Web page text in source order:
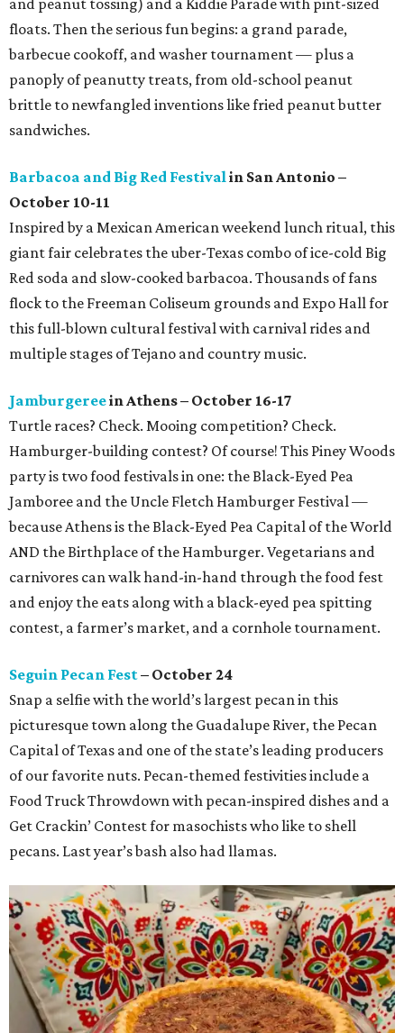
floats. Then the serious fun begins: a grand parade,
barbecue cookoff, and washer tournament — plus a
panoply of peanutty treats, from old-school peanut
brittle to newfangled inventions like fried peanut butter
sandwiches.
Barbacoa and Big Red Festival in San Antonio –
October 10-11
Inspired by a Mexican American weekend lunch ritual, this
giant fair celebrates the uber-Texas combo of ice-cold Big
Red soda and slow-cooked barbacoa. Thousands of fans
flock to the Freeman Coliseum grounds and Expo Hall for
this full-blown cultural festival with carnival rides and
multiple stages of Tejano and country music.
Jamburgereein Athens – October 16-17
Turtle races? Check. Mooing competition? Check.
Hamburger-building contest? Of course! This Piney Woods
party is two food festivals in one: the Black-Eyed Pea
Jamboree and the Uncle Fletch Hamburger Festival —
because Athens is the Black-Eyed Pea Capital of the World
AND the Birthplace of the Hamburger. Vegetarians and
carnivores can walk hand-in-hand through the food fest
and enjoy the eats along with a black-eyed pea spitting
contest, a farmer’s market, and a cornhole tournament.
Seguin Pecan Fest– October 24
Snap a selfie with the world’s largest pecan in this
picturesque town along the Guadalupe River, the Pecan
Capital of Texas and one of the state’s leading producers
of our favorite nuts. Pecan-themed festivities include a
Food Truck Throwdown with pecan-inspired dishes and a
Get Crackin’ Contest for masochists who like to shell
pecans. Last year’s bash also had llamas.